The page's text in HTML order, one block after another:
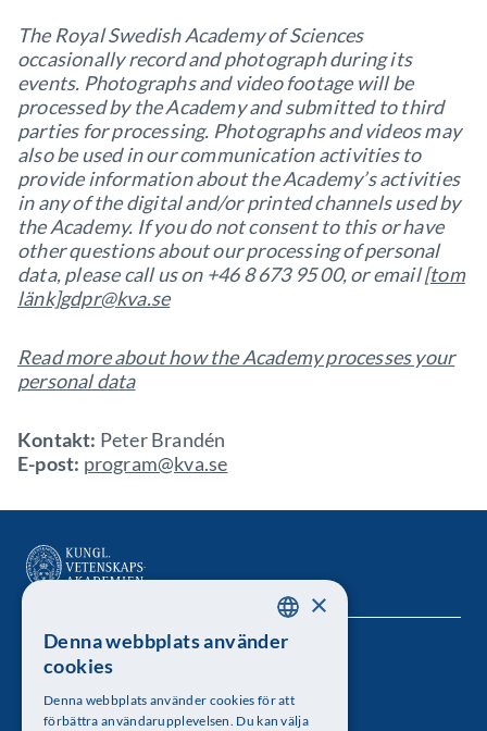
The Royal Swedish Academy of Sciences
occasionally record and photograph during its
events. Photographs and video footage will be
processed by the Academy and submitted to third
parties for processing. Photographs and videos may
also be used in our communication activities to
provide information about the Academy’s activities
in any of the digital and/or printed channels used by
the Academy. If you do not consent to this or have
other questions about our processing of personal
data, please call us on +46 8 673 95 00, or email[tom
länk]gdpr@kva.se
Read more about how the Academy processes your
personal data
Kontakt: Peter Brandén
E-post: program@kva.se
Kungl. Vetenskapsakademien
Besöksadress: Lilla Frescativägen 4A
SWEDISH
×
Denna webbplats använder
cookies
Denna webbplats använder cookies för att
förbättra användarupplevelsen. Du kan välja